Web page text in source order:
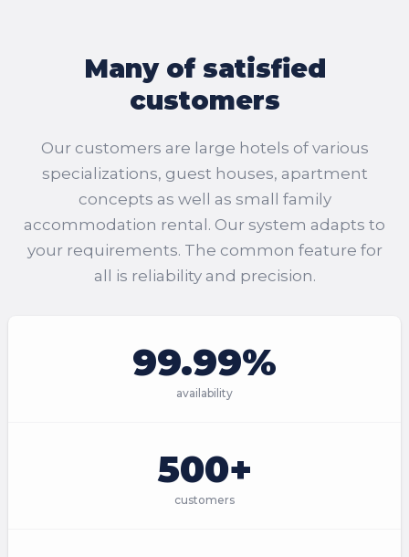
Many of satisfied
customers
Our customers are large hotels of various
specializations, guest houses, apartment
concepts as well as small family
accommodation rental. Our system adapts to
your requirements. The common feature for
all is reliability and precision.
99.99%
availability
500+
customers